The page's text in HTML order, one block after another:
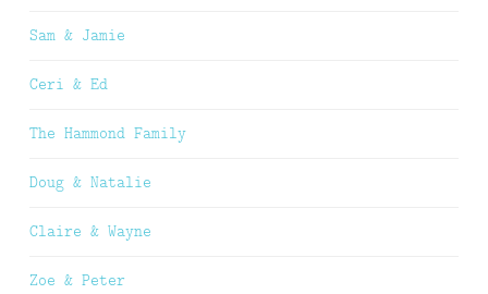
Sam & Jamie
Ceri & Ed
The Hammond Family
Doug & Natalie
Claire & Wayne
Zoe & Peter